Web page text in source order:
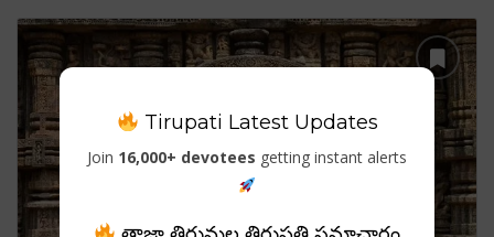
Tirupati Latest Updates
Join 16,000+ devotees getting instant alerts